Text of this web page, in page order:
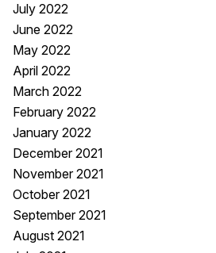
July 2022
June 2022
May 2022
April 2022
March 2022
February 2022
January 2022
December 2021
November 2021
October 2021
September 2021
August 2021